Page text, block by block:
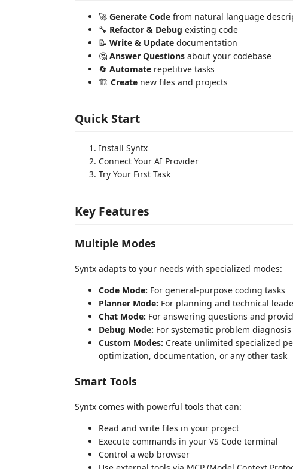
🚀 Generate Code from natural language
🔧 Refactor & Debug existing code
📝 Write & Update documentation
🤔 Answer Questions about your codebase
🔄 Automate repetitive tasks
🏗️ Create new files and projects
Quick Start
Install Syntx
Connect Your AI Provider
Try Your First Task
Key Features
Multiple Modes
Syntx adapts to your needs with specialized modes:
Code Mode: For general-purpose coding tasks
Planner Mode: For planning and technical
Chat Mode: For answering questions and
Debug Mode: For systematic problem diagnosis
Custom Modes: Create unlimited specialized
optimization, documentation, or any other task
Smart Tools
Syntx comes with powerful tools that can:
Read and write files in your project
Execute commands in your VS Code terminal
Control a web browser